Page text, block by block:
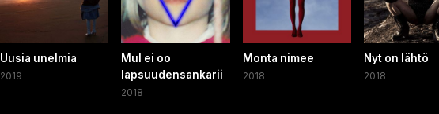
Uusia unelmia
2019
Mul ei oo
lapsuudensankarii
2018
Monta nimee
2018
Nyt on lähtö
2018